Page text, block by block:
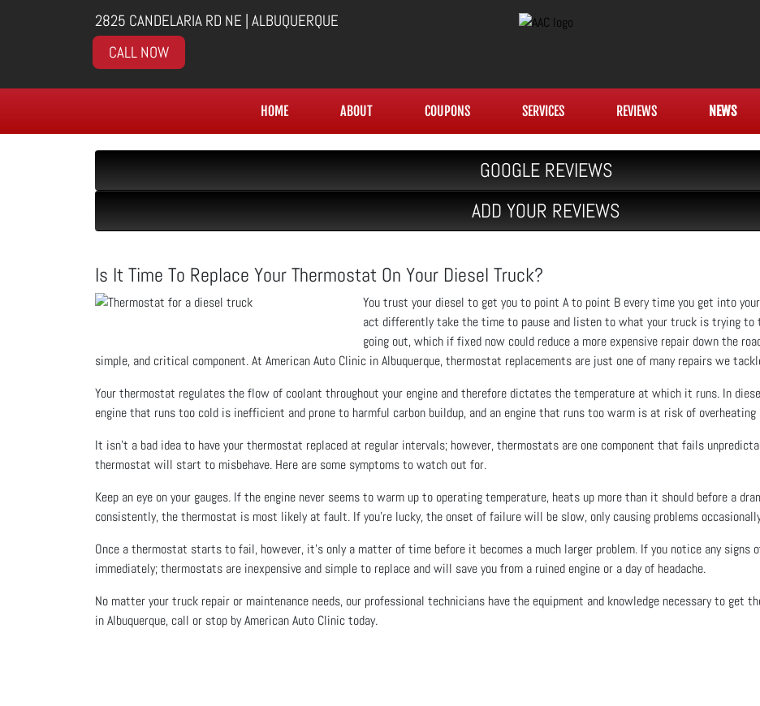
2825 CANDELARIA RD NE | ALBUQUERQUE
CALL NOW
HOME ABOUT COUPONS SERVICES REVIEWS NEWS
GOOGLE REVIEWS
ADD YOUR REVIEWS
Is It Time To Replace Your Thermostat On Your Diesel Truck?
You trust your diesel to get you to point A to point B every time you get into
act differently take the time to pause and listen to what your truck is trying to
going out, which if fixed now could reduce a more expensive repair down the
simple, and critical component. At American Auto Clinic in Albuquerque, thermostat replacements are just one of many repairs we
Your thermostat regulates the flow of coolant throughout your engine and therefore dictates the temperature at which it runs. In
engine that runs too cold is inefficient and prone to harmful carbon buildup, and an engine that runs too warm is at risk of overheating
It isn’t a bad idea to have your thermostat replaced at regular intervals; however, thermostats are one component that fails
thermostat will start to misbehave. Here are some symptoms to watch out for.
Keep an eye on your gauges. If the engine never seems to warm up to operating temperature, heats up more than it should before a
consistently, the thermostat is most likely at fault. If you’re lucky, the onset of failure will be slow, only causing problems
Once a thermostat starts to fail, however, it’s only a matter of time before it becomes a much larger problem. If you notice any signs
immediately; thermostats are inexpensive and simple to replace and will save you from a ruined engine or a day of headache.
No matter your truck repair or maintenance needs, our professional technicians have the equipment and knowledge necessary to get
in Albuquerque, call or stop by American Auto Clinic today.